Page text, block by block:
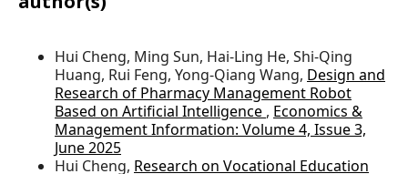
Hui Cheng, Ming Sun, Hai-Ling He, Shi-Qing
Huang, Rui Feng, Yong-Qiang Wang, Design and
Research of Pharmacy Management Robot
Based on Artificial Intelligence , Economics &
Management Information: Volume 4, Issue 3,
June 2025
Hui Cheng, Research on Vocational Education